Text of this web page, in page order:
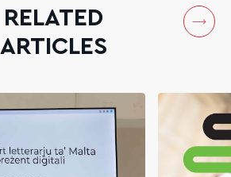
RELATED
ARTICLES